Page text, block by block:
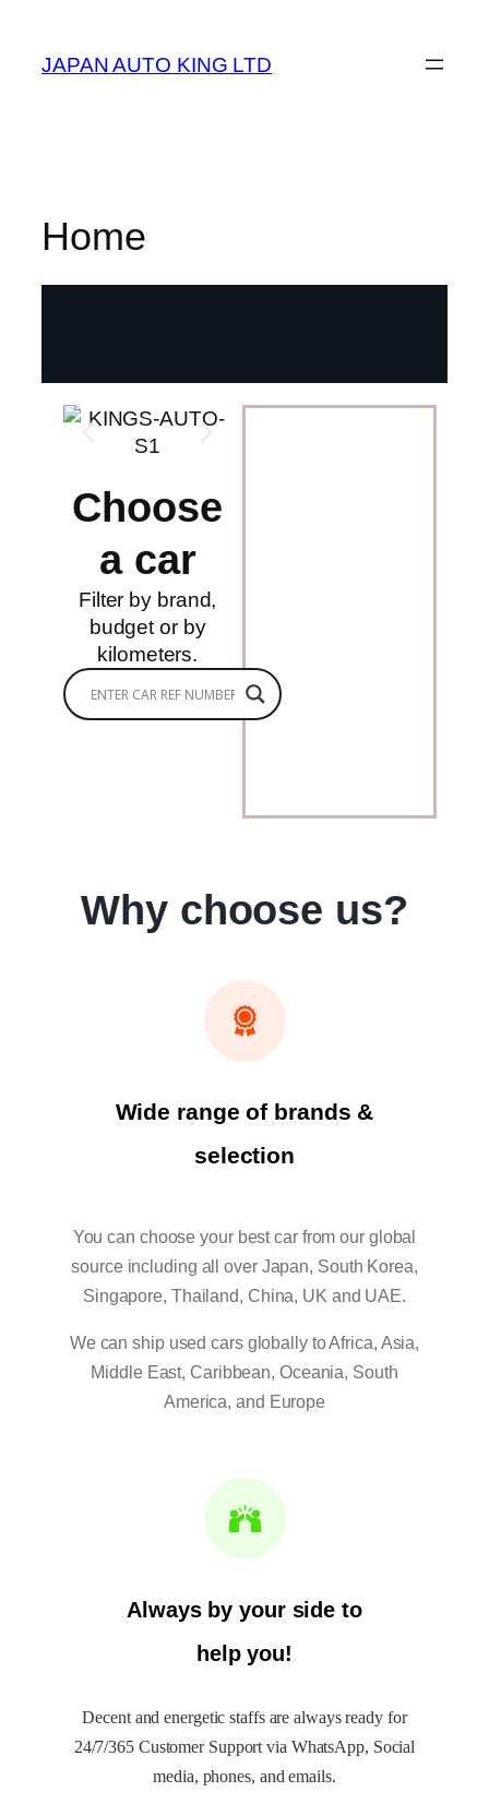
JAPAN AUTO KING LTD
Home
Choose
a car
Filter by brand,
budget or by
kilometers.
Why choose us?
Wide range of brands &
selection
You can choose your best car from our global
source including all over Japan, South Korea,
Singapore, Thailand, China, UK and UAE.
We can ship used cars globally to Africa, Asia,
Middle East, Caribbean, Oceania, South
America, and Europe
Always by your side to
help you!
Decent and energetic staffs are always ready for
24/7/365 Customer Support via WhatsApp, Social
media, phones, and emails.